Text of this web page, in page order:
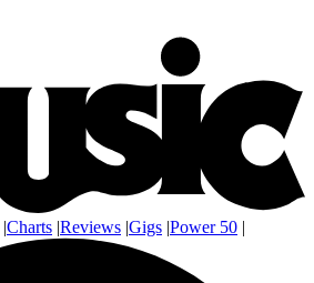
|Charts |Reviews |Gigs |Power 50 |